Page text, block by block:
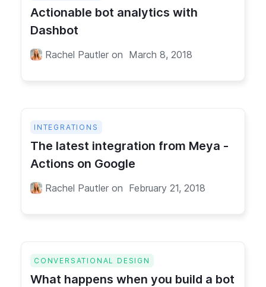
Actionable bot analytics with
Dashbot
Rachel Pautler on March 8, 2018
INTEGRATIONS
The latest integration from Meya -
Actions on Google
Rachel Pautler on February 21, 2018
CONVERSATIONAL DESIGN
What happens when you build a bot